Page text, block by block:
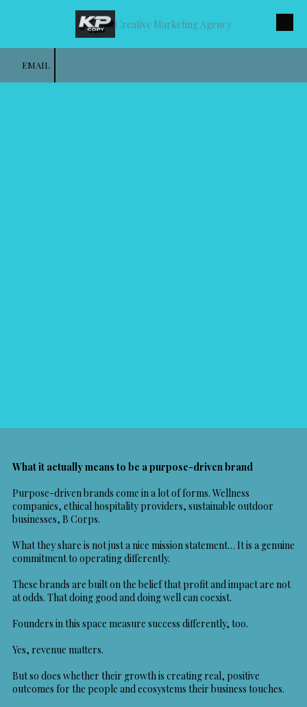
Skip to content Creative Marketing Agency
EMAIL
What it actually means to be a purpose-driven brand
Purpose-driven brands come in a lot of forms. Wellness
companies, ethical hospitality providers, sustainable outdoor
businesses, B Corps.
What they share is not just a nice mission statement… It is a genuine
commitment to operating differently.
These brands are built on the belief that profit and impact are not
at odds. That doing good and doing well can coexist.
Founders in this space measure success differently, too.
Yes, revenue matters.
But so does whether their growth is creating real, positive
outcomes for the people and ecosystems their business touches.